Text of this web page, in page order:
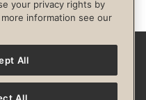
Instagram
your privacy rights by
information see our
All